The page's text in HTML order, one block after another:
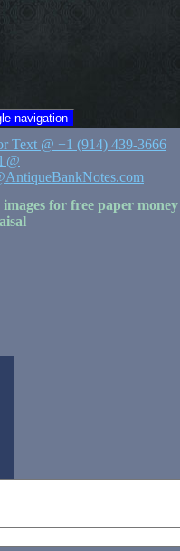
navigation
Text @ +1 (914) 439-3666
@
images for free paper money